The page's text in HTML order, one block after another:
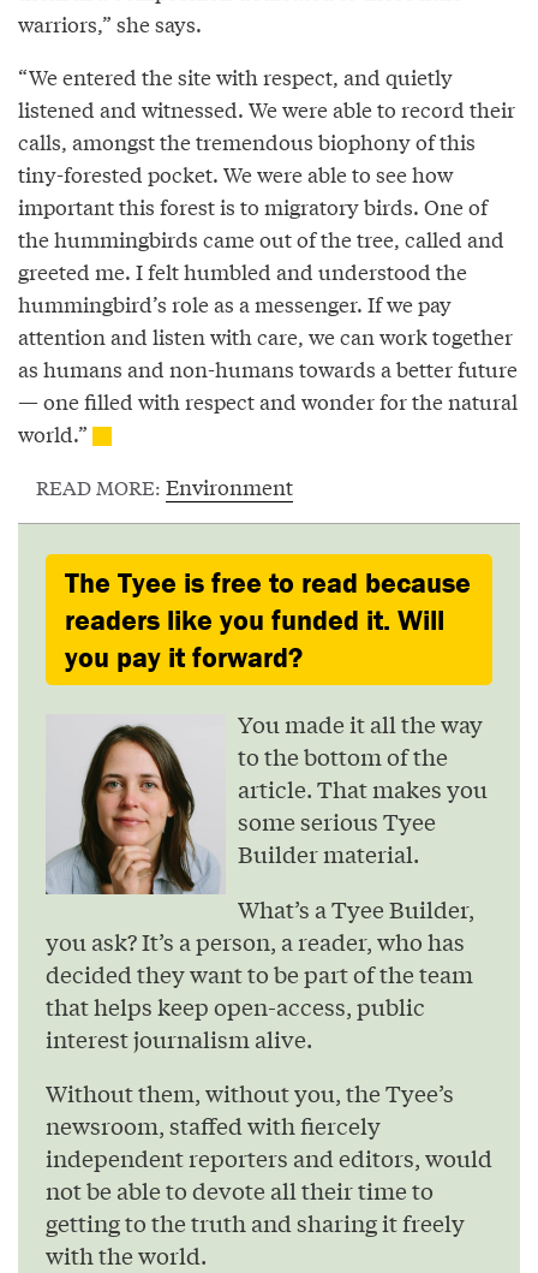
warriors,” she says.
“We entered the site with respect, and quietly
listened and witnessed. We were able to record their
calls, amongst the tremendous biophony of this
tiny-forested pocket. We were able to see how
important this forest is to migratory birds. One of
the hummingbirds came out of the tree, called and
greeted me. I felt humbled and understood the
hummingbird’s role as a messenger. If we pay
attention and listen with care, we can work together
as humans and non-humans towards a better future
— one filled with respect and wonder for the natural
world.”
READ MORE: Environment
The Tyee is free to read because
readers like you funded it. Will
you pay it forward?
You made it all the way
to the bottom of the
article. That makes you
some serious Tyee
Builder material.
What’s a Tyee Builder,
you ask? It’s a person, a reader, who has
decided they want to be part of the team
that helps keep open-access, public
interest journalism alive.
Without them, without you, the Tyee’s
newsroom, staffed with fiercely
independent reporters and editors, would
not be able to devote all their time to
getting to the truth and sharing it freely
with the world.